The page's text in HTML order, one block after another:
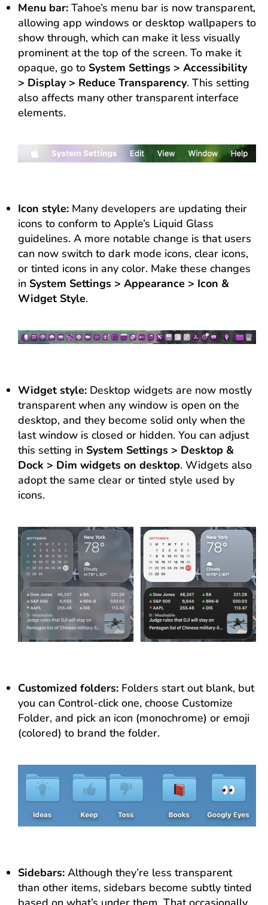
Menu bar: Tahoe’s menu bar is now transparent,
allowing app windows or desktop wallpapers to
show through, which can make it less visually
prominent at the top of the screen. To make it
opaque, go to System Settings > Accessibility
> Display > Reduce Transparency. This setting
also affects many other transparent interface
elements.
Icon style: Many developers are updating their
icons to conform to Apple’s Liquid Glass
guidelines. A more notable change is that users
can now switch to dark mode icons, clear icons,
or tinted icons in any color. Make these changes
in System Settings > Appearance > Icon &
Widget Style.
Widget style: Desktop widgets are now mostly
transparent when any window is open on the
desktop, and they become solid only when the
last window is closed or hidden. You can adjust
this setting in System Settings > Desktop &
Dock > Dim widgets on desktop. Widgets also
adopt the same clear or tinted style used by
icons.
Customized folders: Folders start out blank, but
you can Control-click one, choose Customize
Folder, and pick an icon (monochrome) or emoji
(colored) to brand the folder.
Sidebars: Although they’re less transparent
than other items, sidebars become subtly tinted